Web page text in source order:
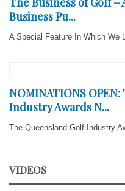
Business Pu...
A Special Feature In Which We
NOMINATIONS
Industry Awards N...
The Queensland Golf Industry
VIDEOS